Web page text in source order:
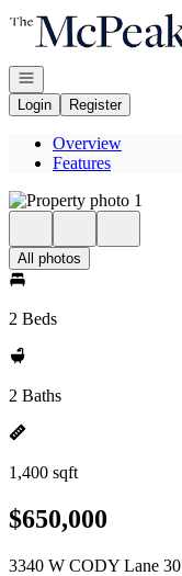
Go to: Homepage
Open navigation
Login
Register
Overview
Features
All photos
2 Beds
2 Baths
1,400 sqft
$650,000
3340 W CODY Lane